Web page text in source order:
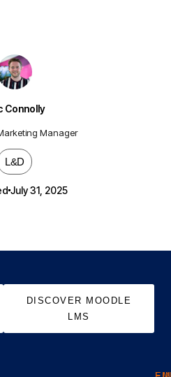
Connolly
Manager
L&D
July 31, 2025
DISCOVER MOODLE
LMS